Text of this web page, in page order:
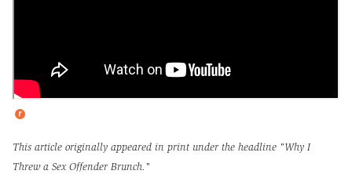
This article originally appeared in print under the headline "Why I
Threw a Sex Offender Brunch."